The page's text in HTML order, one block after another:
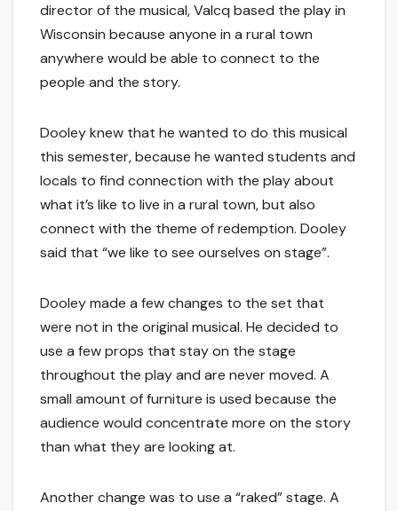
director of the musical, Valcq based the play in
Wisconsin because anyone in a rural town
anywhere would be able to connect to the
people and the story.
Dooley knew that he wanted to do this musical
this semester, because he wanted students and
locals to find connection with the play about
what it’s like to live in a rural town, but also
connect with the theme of redemption. Dooley
said that “we like to see ourselves on stage”.
Dooley made a few changes to the set that
were not in the original musical. He decided to
use a few props that stay on the stage
throughout the play and are never moved. A
small amount of furniture is used because the
audience would concentrate more on the story
than what they are looking at.
Another change was to use a “raked” stage. A